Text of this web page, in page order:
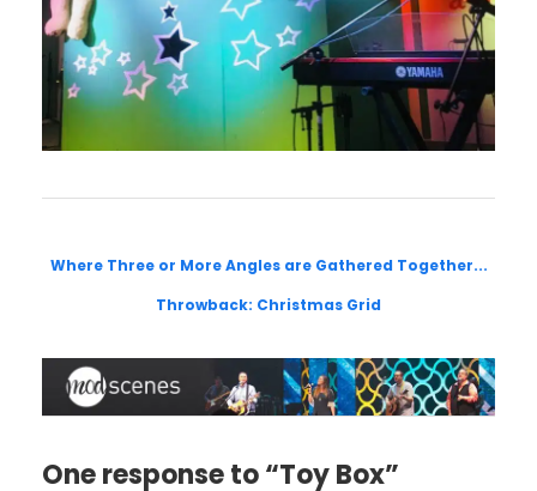
Where Three or More Angles are Gathered Together...
Throwback: Christmas Grid
One response to “Toy Box”